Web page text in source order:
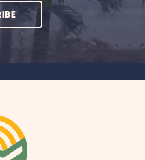
CLICK
ON